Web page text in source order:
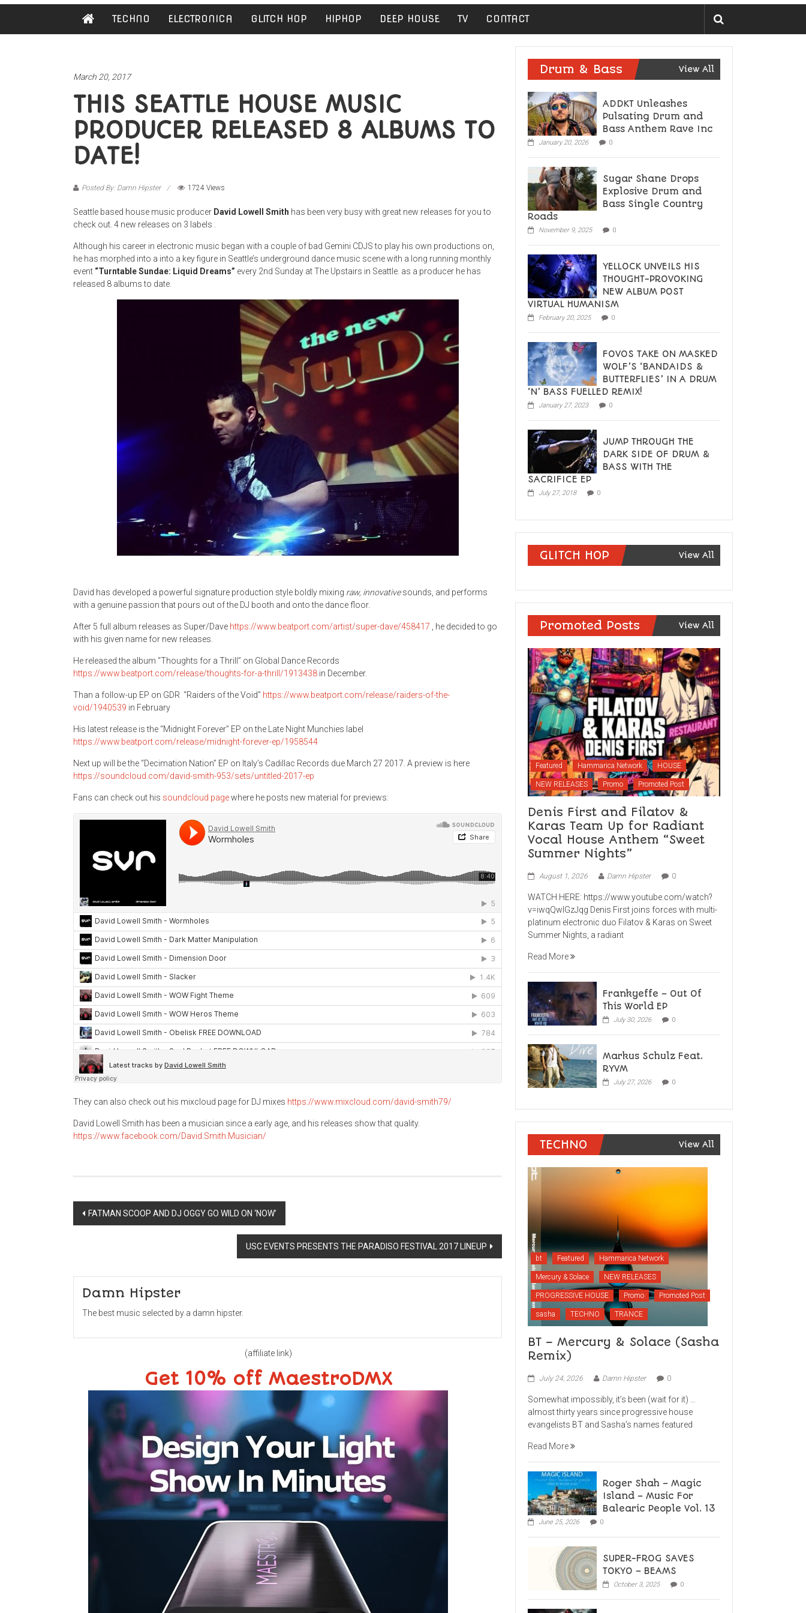
Hipster
TECHNO ELECTRONICA GLITCH HOP HIPHOP DEEP HOUSE TV CONTACT
March 20, 2017
THIS SEATTLE HOUSE MUSIC
PRODUCER RELEASED 8 ALBUMS TO
DATE!
Posted By: Damn Hipster 1724 Views
Seattle based house music producer David Lowell Smith has been very busy with great new releases for you to
check out. 4 new releases on 3 labels .
Although his career in electronic music began with a couple of bad Gemini CDJS to play his own productions on,
he has morphed into a into a key figure in Seattle’s underground dance music scene with a long running monthly
event “Turntable Sundae: Liquid Dreams” every 2nd Sunday at The Upstairs in Seattle. as a producer he has
released 8 albums to date.
David has developed a powerful signature production style boldly mixing raw, innovativesounds, and performs
with a genuine passion that pours out of the DJ booth and onto the dance floor.
After 5 full album releases as Super/Dave https://www.beatport.com/artist/super-dave/458417 , he decided to go
with his given name for new releases.
He released the album “Thoughts for a Thrill” on Global Dance Records
https://www.beatport.com/release/thoughts-for-a-thrill/1913438 in December.
Than a follow-up EP on GDR “Raiders of the Void” https://www.beatport.com/release/raiders-of-the-
void/1940539 in February
His latest release is the “Midnight Forever” EP on the Late Night Munchies label
https://www.beatport.com/release/midnight-forever-ep/1958544
Next up will be the “Decimation Nation” EP on Italy’s Cadillac Records due March 27 2017. A preview is here
https://soundcloud.com/david-smith-953/sets/untitled-2017-ep
Fans can check out his soundcloud pagewhere he posts new material for previews:
They can also check out his mixcloud page for DJ mixes https://www.mixcloud.com/david-smith79/
David Lowell Smith has been a musician since a early age, and his releases show that quality.
https://www.facebook.com/David.Smith.Musician/
Post
FATMAN SCOOP AND DJ OGGY GO WILD ON ‘NOW’
USC EVENTS PRESENTS THE PARADISO FESTIVAL 2017 LINEUP
Damn Hipster
The best music selected by a damn hipster.
(affiliate link)
Get 10% off MaestroDMX
Drum & Bass View All
ADDKT Unleashes
Pulsating Drum and
Bass Anthem Rave Inc
January 20, 2026 0
Sugar Shane Drops
Explosive Drum and
Bass Single Country
Roads
November 9, 2025 0
YELLOCK UNVEILS HIS
THOUGHT-PROVOKING
NEW ALBUM POST
VIRTUAL HUMANISM
February 20, 2025 0
FOVOS TAKE ON MASKED
WOLF’S ‘BANDAIDS &
BUTTERFLIES’ IN A DRUM
‘N’ BASS FUELLED REMIX!
January 27, 2023 0
JUMP THROUGH THE
DARK SIDE OF DRUM &
BASS WITH THE
SACRIFICE EP
July 27, 2018 0
GLITCH HOP View All
Promoted Posts View All
Featured Hammarica Network HOUSE
NEW RELEASES Promo Promoted Post
Denis First and Filatov &
Karas Team Up for Radiant
Vocal House Anthem “Sweet
Summer Nights”
August 1, 2026 Damn Hipster 0
WATCH HERE: https://www.youtube.com/watch?
v=iwqQwlGzJqg Denis First joins forces with multi-
platinum electronic duo Filatov & Karas on Sweet
Summer Nights, a radiant
Read More
Frankyeffe – Out Of
This World EP
July 30, 2026 0
Markus Schulz Feat.
RYVM
July 27, 2026 0
TECHNO View All
bt Featured Hammarica Network
Mercury & Solace NEW RELEASES
PROGRESSIVE HOUSE Promo Promoted Post
sasha TECHNO TRANCE
BT – Mercury & Solace (Sasha
Remix)
July 24, 2026 Damn Hipster 0
Somewhat impossibly, it’s been (wait for it) …
almost thirty years since progressive house
evangelists BT and Sasha’s names featured
Read More
Roger Shah – Magic
Island – Music For
Balearic People Vol. 13
June 25, 2026 0
SUPER-FROG SAVES
TOKYO – BEAMS
October 3, 2025 0